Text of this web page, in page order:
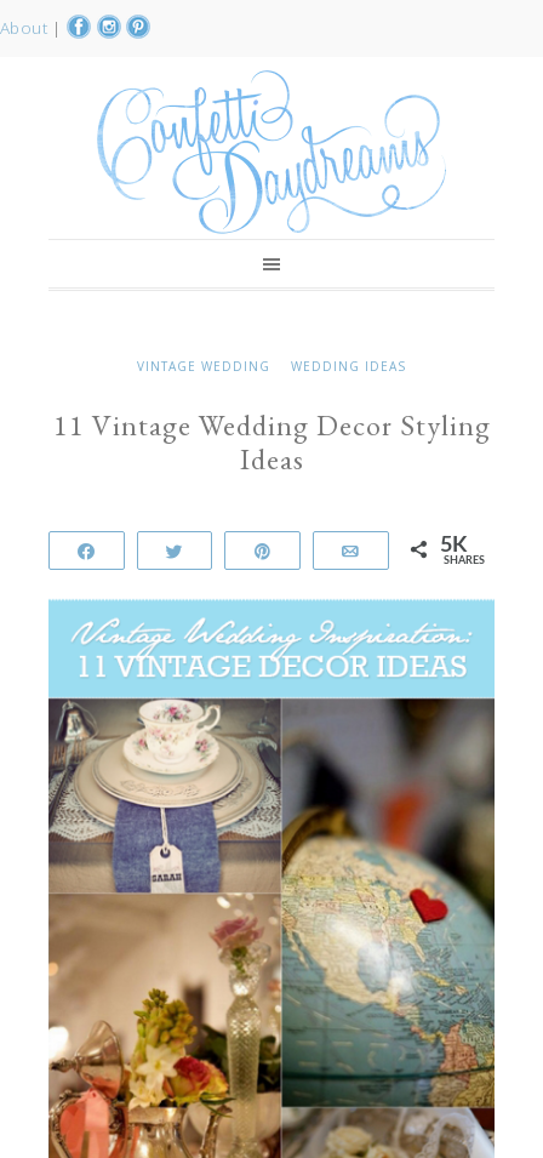
About |
VINTAGE WEDDING WEDDING IDEAS
11 Vintage Wedding Decor Styling
Ideas
Email 5K
SHARES